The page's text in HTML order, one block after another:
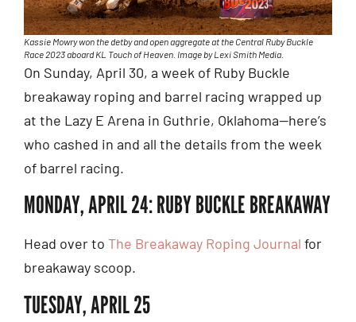
Kassie Mowry won the detby and open aggregate at the Central Ruby Buckle
Race 2023 aboard KL Touch of Heaven. Image by Lexi Smith Media.
On Sunday, April 30, a week of Ruby Buckle
breakaway roping and barrel racing wrapped up
at the Lazy E Arena in Guthrie, Oklahoma—here’s
who cashed in and all the details from the week
of barrel racing.
MONDAY, APRIL 24: RUBY BUCKLE BREAKAWAY
Head over to The Breakaway Roping Journal for
breakaway scoop.
TUESDAY, APRIL 25